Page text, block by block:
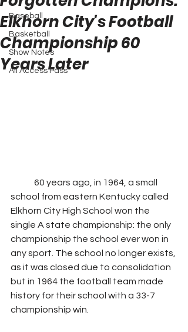
Baseball
Basketball
Show Notes
All Access Pass
Elkhorn City's Football
Championship 60
Years Later
school from eastern Kentucky called
Elkhorn City High School won the
single A state championship: the only
championship the school ever won in
any sport. The school no longer exists,
as it was closed due to consolidation
but in 1964 the football team made
history for their school with a 33-7
championship win.